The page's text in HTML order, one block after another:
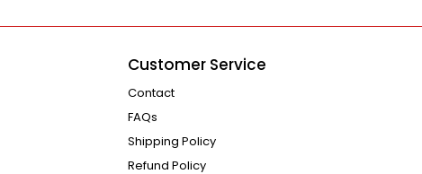
Customer Service
Contact
FAQs
Shipping Policy
Refund Policy